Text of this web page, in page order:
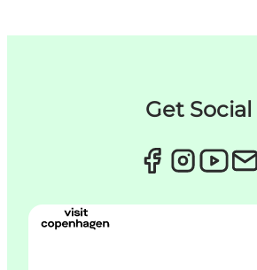
Get Social